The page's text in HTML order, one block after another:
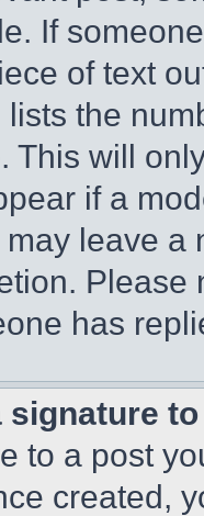
If
of text
the
This will
if a
leave a
has
signature
to a post
created,